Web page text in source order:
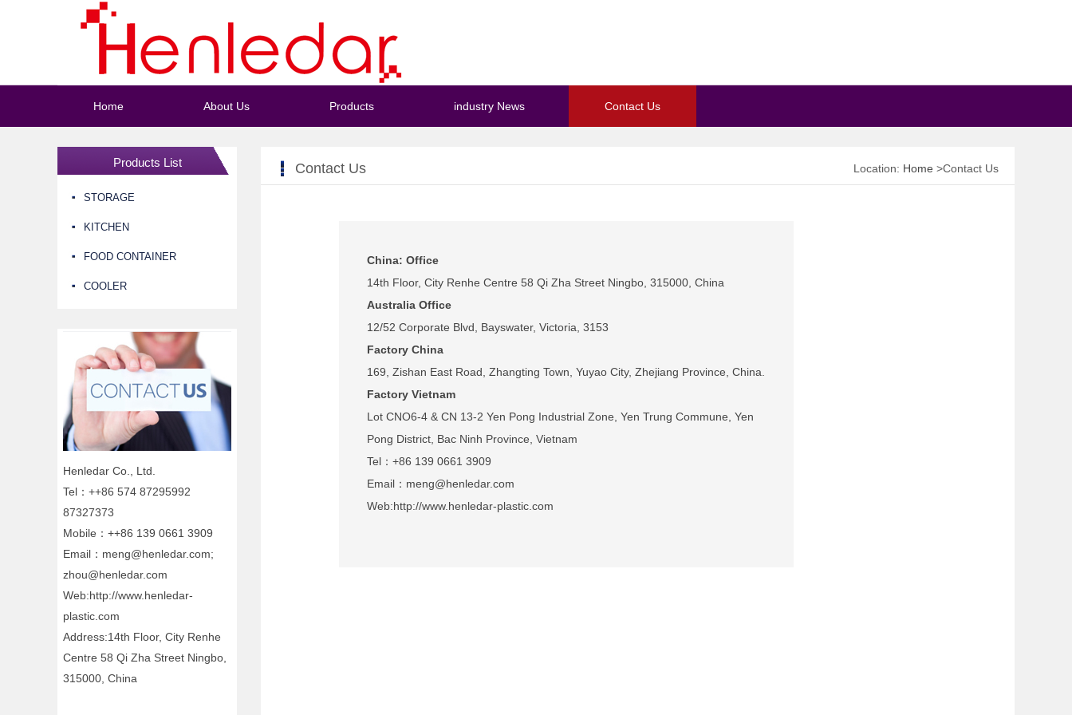
Home About Us Products industry News Contact Us
Products List
STORAGE
KITCHEN
FOOD CONTAINER
COOLER
Henledar Co., Ltd.
Tel：++86 574 87295992
87327373
Mobile：++86 139 0661 3909
Email：meng@henledar.com;
zhou@henledar.com
Web:http://www.henledar-
plastic.com
Address:14th Floor, City Renhe
Centre 58 Qi Zha Street Ningbo,
315000, China
Location: Home >Contact Us
Contact Us
China: Office
14th Floor, City Renhe Centre 58 Qi Zha Street Ningbo, 315000, China
Australia Office
12/52 Corporate Blvd, Bayswater, Victoria, 3153
Factory China
169, Zishan East Road, Zhangting Town, Yuyao City, Zhejiang Province, China.
Factory Vietnam
Lot CNO6-4 & CN 13-2 Yen Pong Industrial Zone, Yen Trung Commune, Yen
Pong District, Bac Ninh Province, Vietnam
Tel：+86 139 0661 3909
Email：meng@henledar.com
Web:http://www.henledar-plastic.com